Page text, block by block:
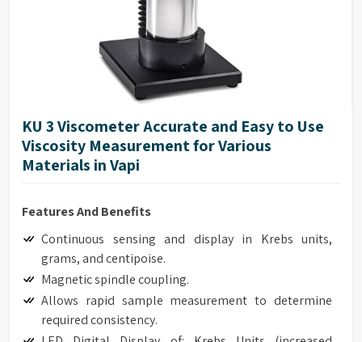
17025 Calibration (Optional)
Full integration with optional HPQA, Helipath Quick
Action Stand.
KU 3 Viscometer Accurate and Easy to Use
Viscosity Measurement for Various
Materials in Vapi
Features And Benefits
Continuous sensing and display in Krebs units,
grams, and centipoise.
Magnetic spindle coupling.
Allows rapid sample measurement to determine
required consistency.